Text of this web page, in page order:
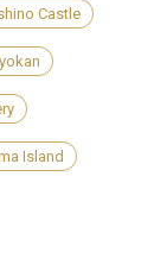
Castle
Island